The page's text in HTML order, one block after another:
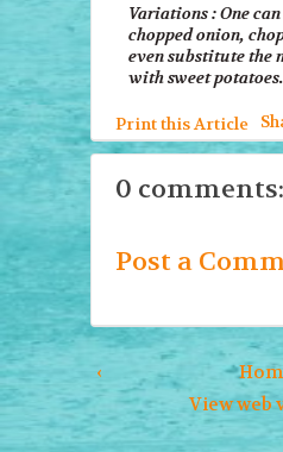
Variations : One
chopped onion,
even substitute the
with sweet potatoes.
Print this Article
0 comments:
Post a
‹
View web